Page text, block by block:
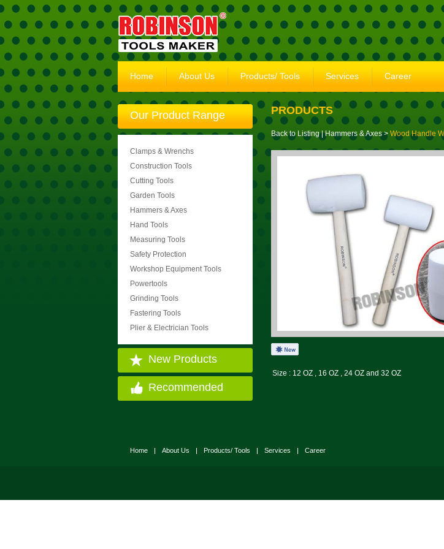
Home About Us Products/ Tools Services Career
Our Product Range
Clamps & Wrenchs
Construction Tools
Cutting Tools
Garden Tools
Hammers & Axes
Hand Tools
Measuring Tools
Safety Protection
Workshop Equipment Tools
Powertools
Grinding Tools
Fastering Tools
Plier & Electrician Tools
New Products
Recommended
PRODUCTS
Back to Listing|Hammers & Axes> Wood Handle
Size : 12 OZ , 16 OZ , 24 OZ and 32 OZ
Home About Us Products/ Tools Services Career